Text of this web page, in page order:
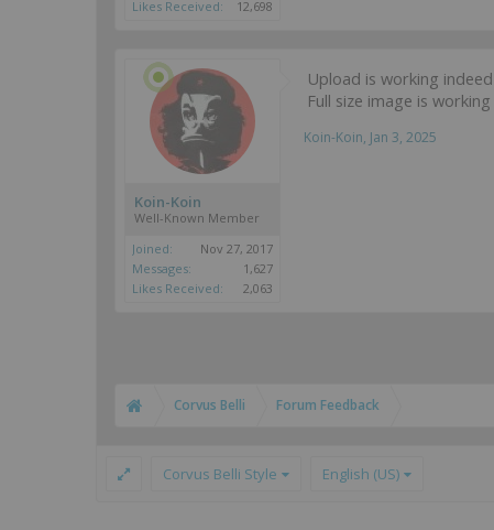
Likes Received:
12,698
Koin-Koin
Well-Known Member
Joined:
Nov 27, 2017
Messages:
1,627
Likes Received:
2,063
Upload is working
Full size image is
Koin-Koin, Jan 3, 2025
Corvus Belli Forum Feedback
Corvus Belli Style English (US)